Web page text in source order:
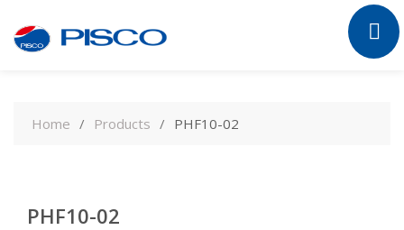
contentHome Products PHF10-02
PHF10-02